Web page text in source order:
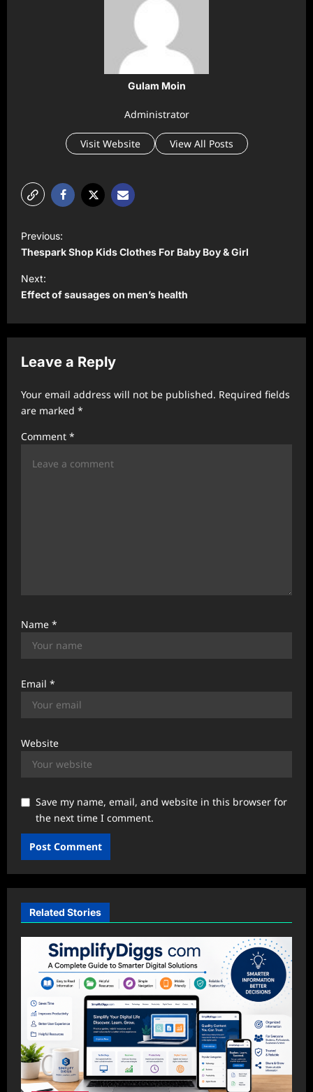
Gulam Moin
Administrator
Visit Website View All Posts
o
s
t
a
v
g
t
Previous:
Thespark Shop Kids Clothes For Baby Boy & Girl
Next:
Effect of sausages on men’s health
Leave a Reply
Your email address will not be published. Required fields
are marked *
Comment *
Name *
Email *
Website
Save my name, email, and website in this browser for
the next time I comment.
Related Stories